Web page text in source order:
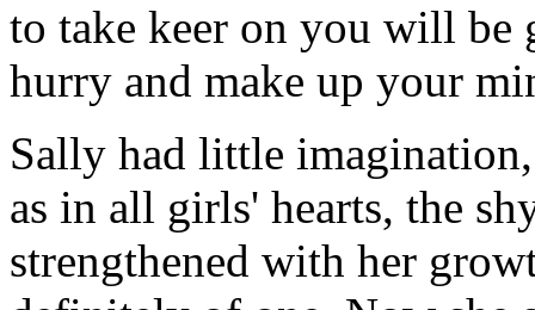
to take keer on you will
hurry and make up your
Sally had little
as in all girls' hearts, the
strengthened with her